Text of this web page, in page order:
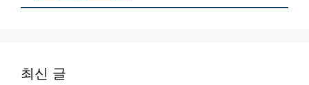
최신 글